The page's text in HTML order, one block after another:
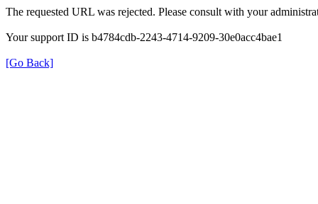
The requested URL was rejected. Please consult with your
Your support ID is b4784cdb-2243-4714-9209-30e0acc4bae1
[Go Back]